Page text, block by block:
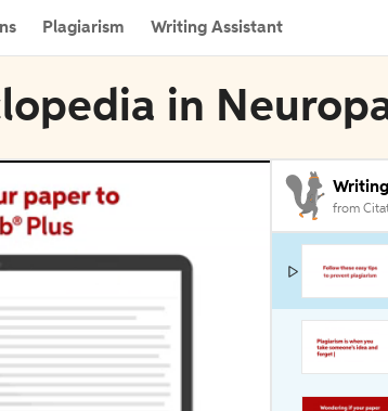
Plagiarism Writing Assistant
in
from